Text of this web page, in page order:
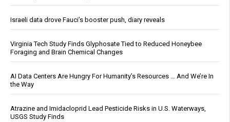
Israeli data drove Fauci’s booster push, diary reveals
Virginia Tech Study Finds Glyphosate Tied to Reduced Honeybee
Foraging and Brain Chemical Changes
AI Data Centers Are Hungry For Humanity’s Resources … And We’re In
the Way
Atrazine and Imidacloprid Lead Pesticide Risks in U.S. Waterways,
USGS Study Finds